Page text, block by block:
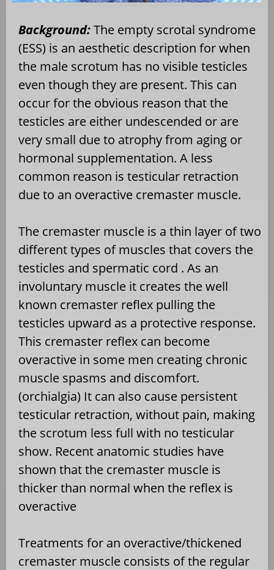
Background:The empty scrotal syndrome
(ESS) is an aesthetic description for when
the male scrotum has no visible testicles
even though they are present. This can
occur for the obvious reason that the
testicles are either undescended or are
very small due to atrophy from aging or
hormonal supplementation. A less
common reason is testicular retraction
due to an overactive cremaster muscle.
The cremaster muscle is a thin layer of two
different types of muscles that covers the
testicles and spermatic cord . As an
involuntary muscle it creates the well
known cremaster reflex pulling the
testicles upward as a protective response.
This cremaster reflex can become
overactive in some men creating chronic
muscle spasms and discomfort.
(orchialgia) It can also cause persistent
testicular retraction, without pain, making
the scrotum less full with no testicular
show. Recent anatomic studies have
shown that the cremaster muscle is
thicker than normal when the reflex is
overactive
Treatments for an overactive/thickened
cremaster muscle consists of the regular